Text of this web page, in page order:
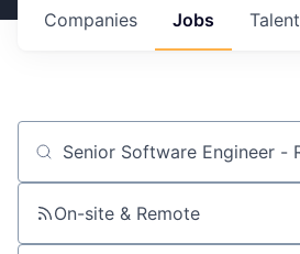
Jobs
Companies Talent
Job title, company or keyword
On-site & Remote